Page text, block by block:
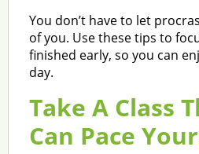
You don’t have to let
of you. Use these tips to
finished early, so you can
day.
Take A Class
Can Pace